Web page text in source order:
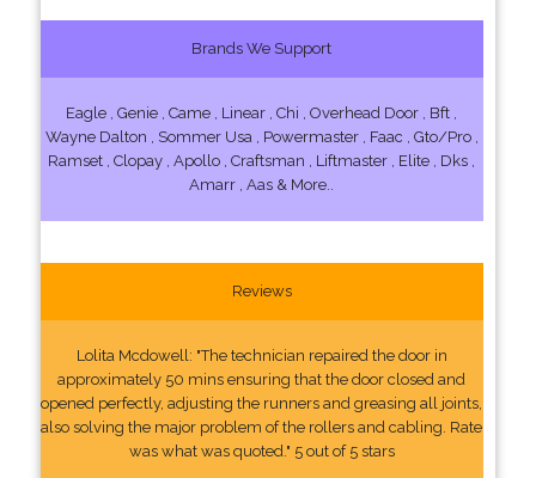
Brands We Support
Eagle , Genie , Came , Linear , Chi , Overhead Door , Bft ,
Wayne Dalton , Sommer Usa , Powermaster , Faac , Gto/Pro ,
Ramset , Clopay , Apollo , Craftsman , Liftmaster , Elite , Dks ,
Amarr , Aas & More..
Reviews
Lolita Mcdowell: "The technician repaired the door in
approximately 50 mins ensuring that the door closed and
opened perfectly, adjusting the runners and greasing all joints,
also solving the major problem of the rollers and cabling. Rate
was what was quoted." 5 out of 5 stars